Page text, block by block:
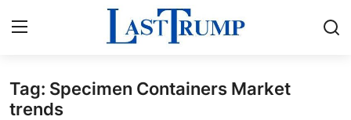
Home
Tag: Specimen Containers Market
trends